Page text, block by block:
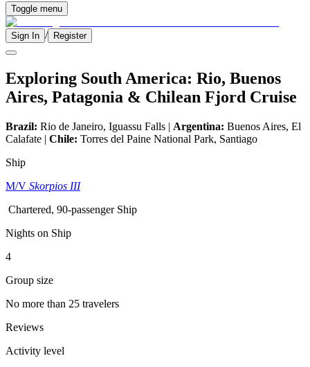
Toggle menu
Sign In / Register
Exploring South America: Rio, Buenos
Aires, Patagonia & Chilean Fjord Cruise
Brazil: Rio de Janeiro, Iguassu Falls | Argentina: Buenos Aires, El
Calafate | Chile: Torres del Paine National Park, Santiago
Ship
M/V Skorpios III
Chartered, 90-passenger Ship
Nights on Ship
4
Group size
No more than 25 travelers
Reviews
Activity level